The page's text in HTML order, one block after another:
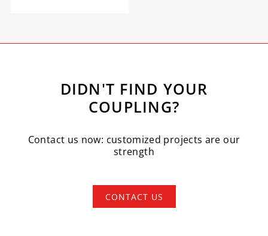
DIDN'T FIND YOUR
COUPLING?
Contact us now: customized projects are our
strength
CONTACT US